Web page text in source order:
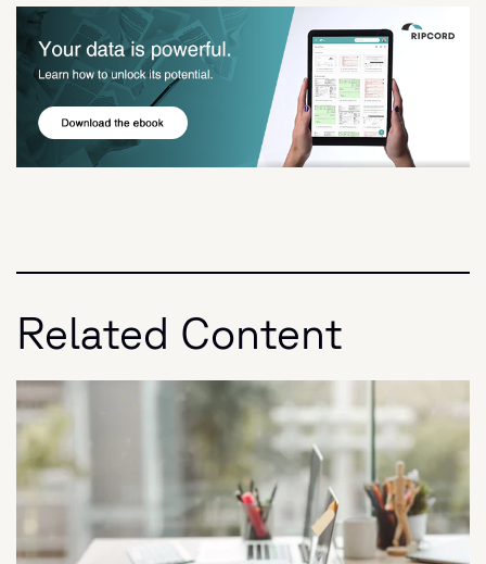
Related Content